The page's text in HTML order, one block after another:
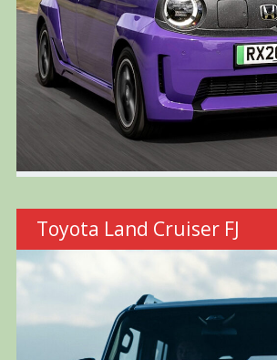
Toyota Land Cruiser FJ